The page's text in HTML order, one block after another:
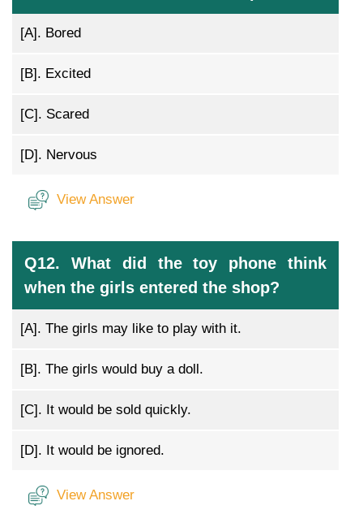
[A]. Bored
[B]. Excited
[C]. Scared
[D]. Nervous
View Answer
Q12. What did the toy phone think
when the girls entered the shop?
[A]. The girls may like to play with it.
[B]. The girls would buy a doll.
[C]. It would be sold quickly.
[D]. It would be ignored.
View Answer